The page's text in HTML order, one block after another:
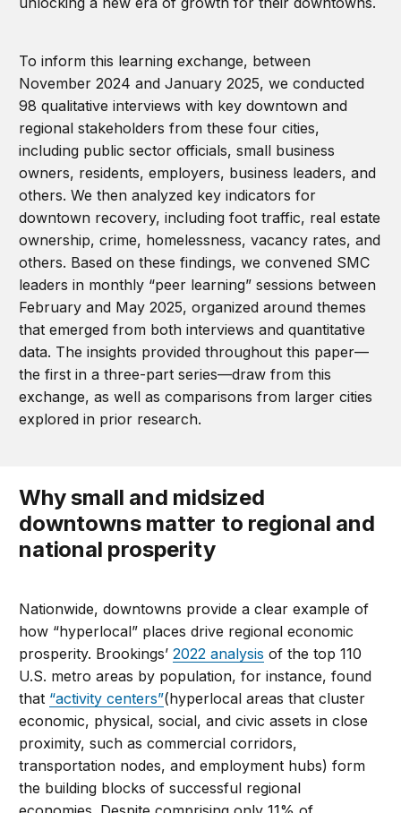
To inform this learning exchange, between
November 2024 and January 2025, we conducted
98 qualitative interviews with key downtown and
regional stakeholders from these four cities,
including public sector officials, small business
owners, residents, employers, business leaders, and
others. We then analyzed key indicators for
downtown recovery, including foot traffic, real estate
ownership, crime, homelessness, vacancy rates, and
others. Based on these findings, we convened SMC
leaders in monthly “peer learning” sessions between
February and May 2025, organized around themes
that emerged from both interviews and quantitative
data. The insights provided throughout this paper—
the first in a three-part series—draw from this
exchange, as well as comparisons from larger cities
explored in prior research.
Why small and midsized
downtowns matter to regional and
national prosperity
Nationwide, downtowns provide a clear example of
how “hyperlocal” places drive regional economic
prosperity. Brookings’2022 analysis of the top 110
U.S. metro areas by population, for instance, found
that “activity centers”(hyperlocal areas that cluster
economic, physical, social, and civic assets in close
proximity, such as commercial corridors,
transportation nodes, and employment hubs) form
the building blocks of successful regional